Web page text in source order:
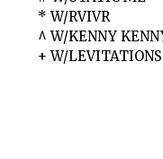
* W/RVIVR
^ W/KENNY
+ W/LEVITATIONS